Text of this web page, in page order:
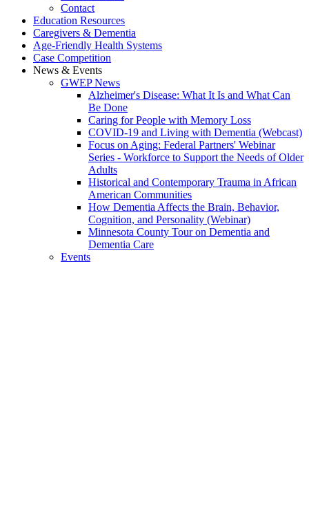
Contact
Education Resources
Caregivers & Dementia
Age-Friendly Health Systems
Case Competition
News & Events
GWEP News
Alzheimer's Disease: What It Is and What Can
Be Done
Caring for People with Memory Loss
COVID-19 and Living with Dementia (Webcast)
Focus on Aging: Federal Partners' Webinar
Series - Workforce to Support the Needs of Older
Adults
Historical and Contemporary Trauma in African
American Communities
How Dementia Affects the Brain, Behavior,
Cognition, and Personality (Webinar)
Minnesota County Tour on Dementia and
Dementia Care
Events